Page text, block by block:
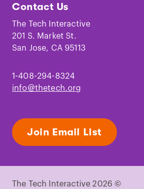
on
Facebook
on
Instagram
on
TikTokYoutube
Contact Us
The Tech Interactive
201 S. Market St.
San Jose, CA 95113
1-408-294-8324
info@thetech.org
Join Email List
The Tech Interactive 2026 ©